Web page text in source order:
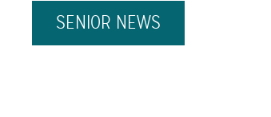
SENIOR NEWS